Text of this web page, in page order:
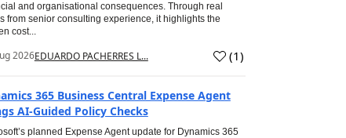
and organisational consequences. Through real
from senior consulting experience, it highlights the
cost...
2026EDUARDO PACHERRES L... (1)
365 Business Central Expense Agent
AI-Guided Policy Checks
planned Expense Agent update for Dynamics 365